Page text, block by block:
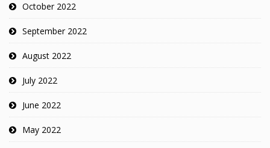
October 2022
September 2022
August 2022
July 2022
June 2022
May 2022